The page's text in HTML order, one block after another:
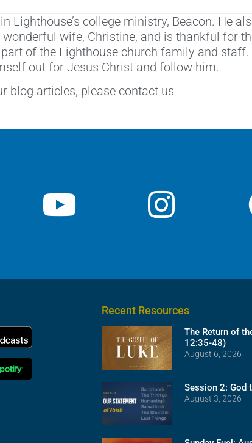
Lighthouse’s college ministry, Beacon. He
wife, Christine, and is thankful for
of the Lighthouse church family and
out for Jesus Christ and follow him.
blog articles, please contact us
Recent Resources
The Return of
12:35-48)
August 6, 2026
Session 2: God
August 3, 2026